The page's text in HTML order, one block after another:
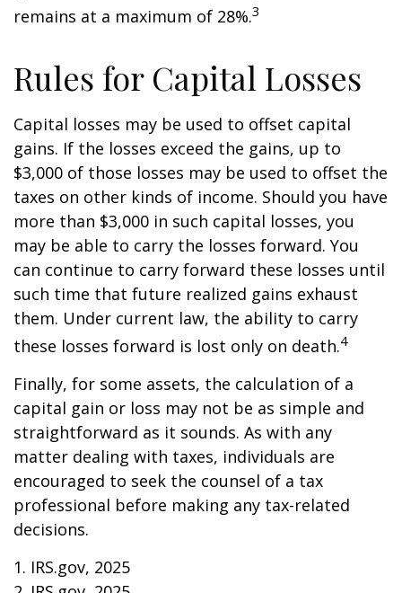
remains at a maximum of 28%.3
Rules for Capital Losses
Capital losses may be used to offset capital
gains. If the losses exceed the gains, up to
$3,000 of those losses may be used to offset the
taxes on other kinds of income. Should you have
more than $3,000 in such capital losses, you
may be able to carry the losses forward. You
can continue to carry forward these losses until
such time that future realized gains exhaust
them. Under current law, the ability to carry
these losses forward is lost only on death.4
Finally, for some assets, the calculation of a
capital gain or loss may not be as simple and
straightforward as it sounds. As with any
matter dealing with taxes, individuals are
encouraged to seek the counsel of a tax
professional before making any tax-related
decisions.
1. IRS.gov, 2025